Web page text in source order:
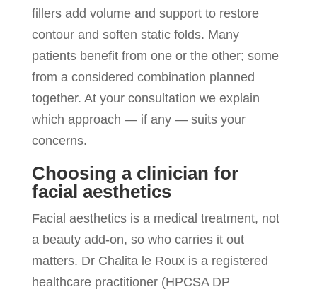
fillers add volume and support to restore
contour and soften static folds. Many
patients benefit from one or the other; some
from a considered combination planned
together. At your consultation we explain
which approach — if any — suits your
concerns.
Choosing a clinician for
facial aesthetics
Facial aesthetics is a medical treatment, not
a beauty add-on, so who carries it out
matters. Dr Chalita le Roux is a registered
healthcare practitioner (HPCSA DP